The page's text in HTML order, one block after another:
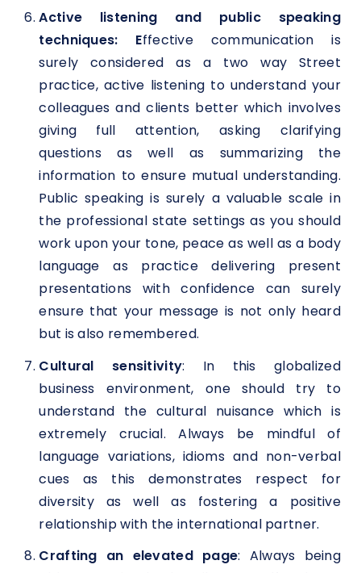
Active listening and public speaking
techniques: Effective communication is
surely considered as a two way Street
practice, active listening to understand your
colleagues and clients better which involves
giving full attention, asking clarifying
questions as well as summarizing the
information to ensure mutual understanding.
Public speaking is surely a valuable scale in
the professional state settings as you should
work upon your tone, peace as well as a body
language as practice delivering present
presentations with confidence can surely
ensure that your message is not only heard
but is also remembered.
Cultural sensitivity: In this globalized
business environment, one should try to
understand the cultural nuisance which is
extremely crucial. Always be mindful of
language variations, idioms and non-verbal
cues as this demonstrates respect for
diversity as well as fostering a positive
relationship with the international partner.
Crafting an elevated page: Always being